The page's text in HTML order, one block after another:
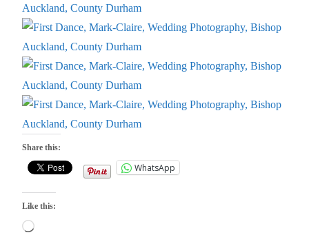
Share this:
WhatsApp
Like this:
Loading…